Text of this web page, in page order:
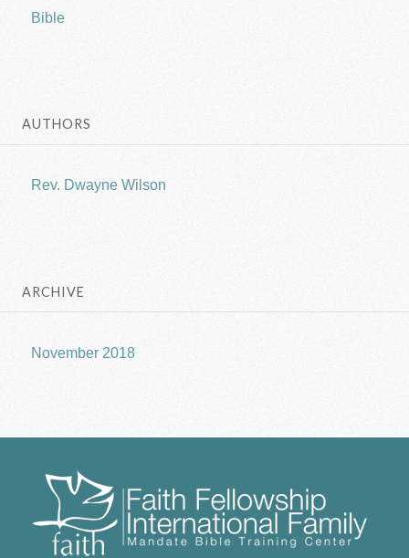
Bible
AUTHORS
Rev. Dwayne Wilson
ARCHIVE
November 2018